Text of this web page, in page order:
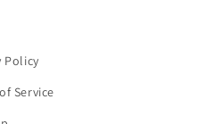
Policy
Service